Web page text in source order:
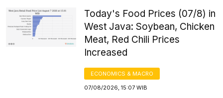
Today's Food Prices (07/8) in
West Java: Soybean, Chicken
Meat, Red Chili Prices
Increased
ECONOMICS & MACRO
07/08/2026, 15:07 WIB